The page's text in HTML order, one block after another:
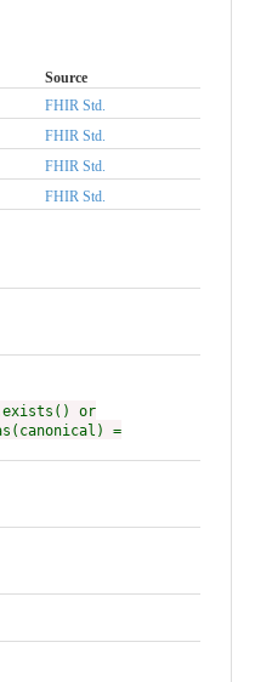
Source
FHIR Std.
FHIR Std.
FHIR Std.
FHIR Std.
or
=